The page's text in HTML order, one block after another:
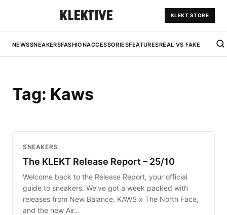
KLEKT STORE
NEWSSNEAKERSFASHIONACCESSORIESFEATURESREAL VS FAKE
Tag: Kaws
SNEAKERS
The KLEKT Release Report – 25/10
Welcome back to the Release Report, your official
guide to sneakers. We’ve got a week packed with
releases from New Balance, KAWS x The North Face,
and the new Air…